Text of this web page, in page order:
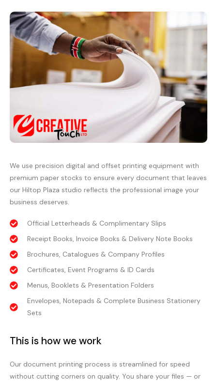
We use precision digital and offset printing equipment with
premium paper stocks to ensure every document that leaves
our Hiltop Plaza studio reflects the professional image your
business deserves.
Official Letterheads & Complimentary Slips
Receipt Books, Invoice Books & Delivery Note Books
Brochures, Catalogues & Company Profiles
Certificates, Event Programs & ID Cards
Menus, Booklets & Presentation Folders
Envelopes, Notepads & Complete Business Stationery
Sets
This is how we work
Our document printing process is streamlined for speed
without cutting corners on quality. You share your files — or